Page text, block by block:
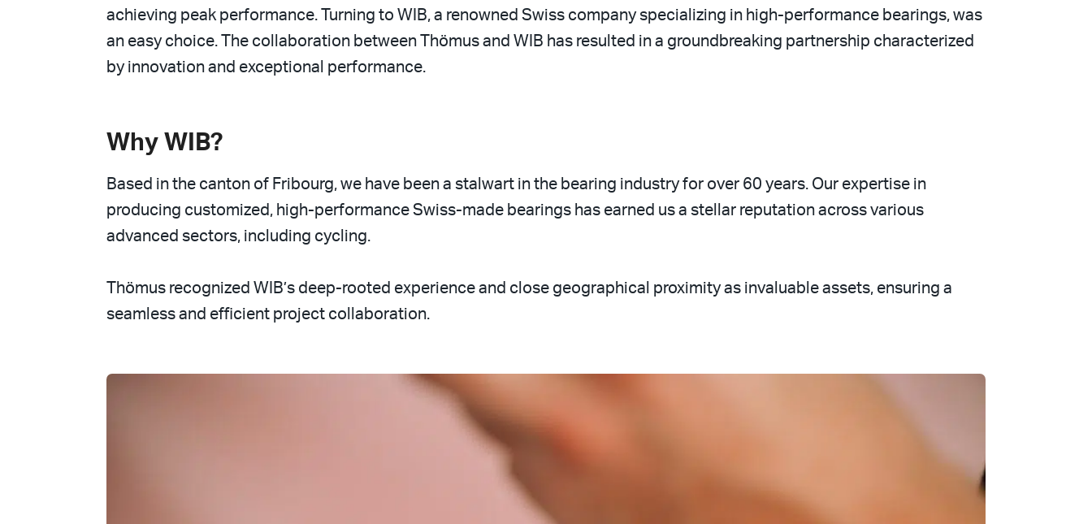
achieving peak performance. Turning to WIB, a renowned Swiss company specializing in high-performance bearings, was
an easy choice. The collaboration between Thömus and WIB has resulted in a groundbreaking partnership characterized
by innovation and exceptional performance.
Why WIB?
Based in the canton of Fribourg, we have been a stalwart in the bearing industry for over 60 years. Our expertise in
producing customized, high-performance Swiss-made bearings has earned us a stellar reputation across various
advanced sectors, including cycling.
Thömus recognized WIB’s deep-rooted experience and close geographical proximity as invaluable assets, ensuring a
seamless and efficient project collaboration.